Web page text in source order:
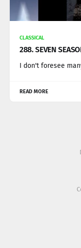
CLASSICAL
288. SEVEN
I don't foresee
READ MORE